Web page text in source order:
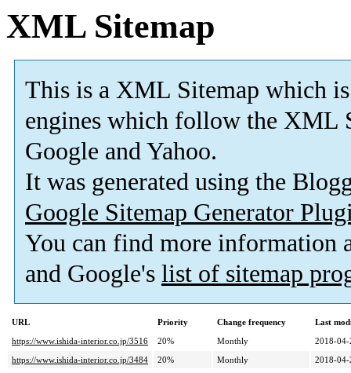
XML Sitemap
This is a XML Sitemap which is
engines which follow the XML
Google and Yahoo.
It was generated using the
Google Sitemap Generator
You can find more information
and Google's list of sitemap
URL Priority Change frequency
Last
https://www.ishida-interior.co.jp/3516
20% Monthly
2018-
https://www.ishida-interior.co.jp/3484
20% Monthly
2018-